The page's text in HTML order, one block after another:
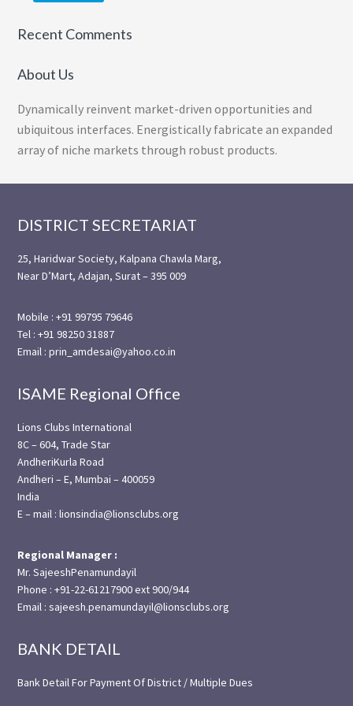
Recent Comments
About Us
Dynamically reinvent market-driven opportunities and
ubiquitous interfaces. Energistically fabricate an expanded
array of niche markets through robust products.
Footer
DISTRICT SECRETARIAT
25, Haridwar Society, Kalpana Chawla Marg,
Near D’Mart, Adajan, Surat – 395 009
Mobile : +91 99795 79646
Tel : +91 98250 31887
Email : prin_amdesai@yahoo.co.in
ISAME Regional Office
Lions Clubs International
8C – 604, Trade Star
AndheriKurla Road
Andheri – E, Mumbai – 400059
India
E – mail : lionsindia@lionsclubs.org
Regional Manager :
Mr. SajeeshPenamundayil
Phone : +91-22-61217900 ext 900/944
Email : sajeesh.penamundayil@lionsclubs.org
BANK DETAIL
Bank Detail For Payment Of District / Multiple Dues